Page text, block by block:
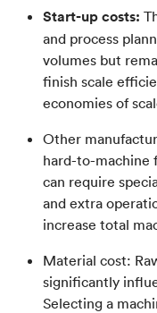
Start-up costs:
and process
volumes but
finish scale
economies of
Other
hard-to-machine
can require
and extra
increase total
Material cost:
significantly
Selecting a